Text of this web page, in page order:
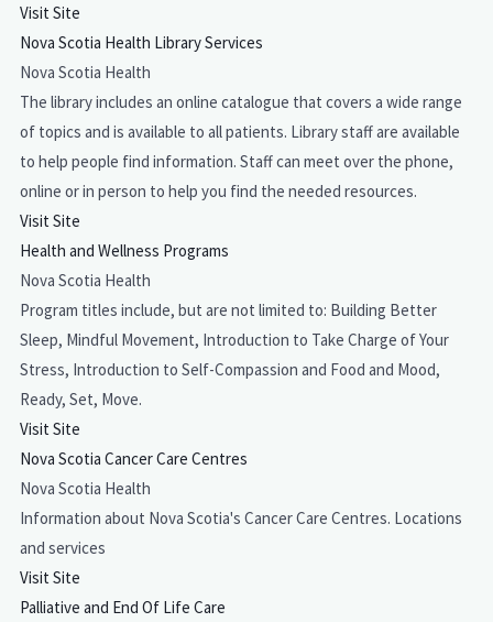
Visit Site
Nova Scotia Health Library Services
Nova Scotia Health
The library includes an online catalogue that covers a wide range
of topics and is available to all patients. Library staff are available
to help people find information. Staff can meet over the phone,
online or in person to help you find the needed resources.
Visit Site
Health and Wellness Programs
Nova Scotia Health
Program titles include, but are not limited to: Building Better
Sleep, Mindful Movement, Introduction to Take Charge of Your
Stress, Introduction to Self-Compassion and Food and Mood,
Ready, Set, Move.
Visit Site
Nova Scotia Cancer Care Centres
Nova Scotia Health
Information about Nova Scotia's Cancer Care Centres. Locations
and services
Visit Site
Palliative and End Of Life Care